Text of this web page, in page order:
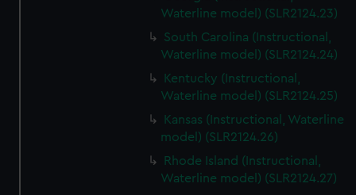
Waterline model) (SLR2124.23)
South Carolina (Instructional,
Waterline model) (SLR2124.24)
Kentucky (Instructional,
Waterline model) (SLR2124.25)
Kansas (Instructional, Waterline
model) (SLR2124.26)
Rhode Island (Instructional,
Waterline model) (SLR2124.27)